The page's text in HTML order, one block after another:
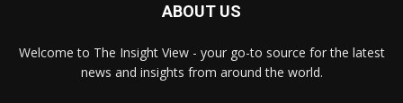
ABOUT US
Welcome to The Insight View - your go-to source for the latest
news and insights from around the world.